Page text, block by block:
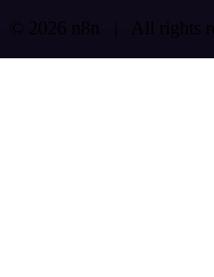
© 2026 n8n | All rights